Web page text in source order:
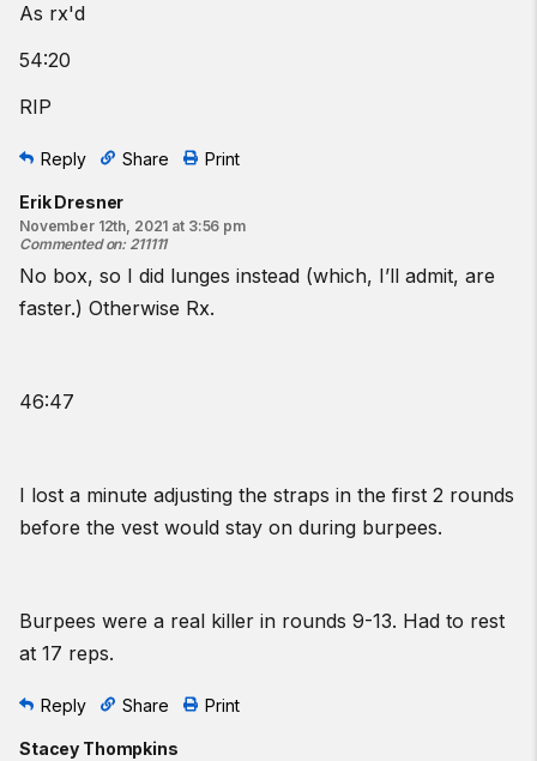
As rx'd
54:20
RIP
Reply Share Print
Erik Dresner
November 12th, 2021 at 3:56 pm
Commented on: 211111
No box, so I did lunges instead (which, I’ll admit, are
faster.) Otherwise Rx.
46:47
I lost a minute adjusting the straps in the first 2 rounds
before the vest would stay on during burpees.
Burpees were a real killer in rounds 9-13. Had to rest
at 17 reps.
Reply Share Print
Stacey Thompkins